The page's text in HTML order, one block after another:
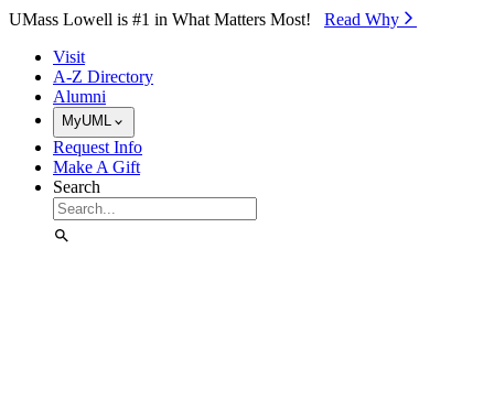
Skip to Main Content
UMass Lowell is #1 in What Matters Most! Read Why⁠
Visit
A-Z Directory
Alumni
MyUML
Request Info
Make A Gift
Search